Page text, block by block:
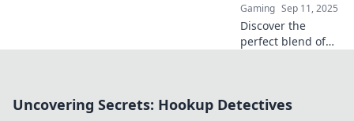
Gaming Sep 11, 2025
Discover the
perfect blend of
ESL. Level up your
Uncovering Secrets: Hookup Detectives